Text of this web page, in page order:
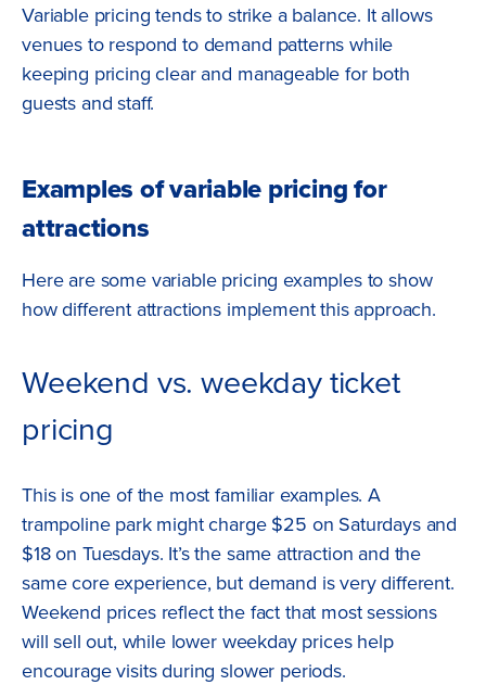
Variable pricing tends to strike a balance. It allows
venues to respond to demand patterns while
keeping pricing clear and manageable for both
guests and staff.
Examples of variable pricing for
attractions
Here are some variable pricing examples to show
how different attractions implement this approach.
Weekend vs. weekday ticket
pricing
This is one of the most familiar examples. A
trampoline park might charge $25 on Saturdays and
$18 on Tuesdays. It’s the same attraction and the
same core experience, but demand is very different.
Weekend prices reflect the fact that most sessions
will sell out, while lower weekday prices help
encourage visits during slower periods.